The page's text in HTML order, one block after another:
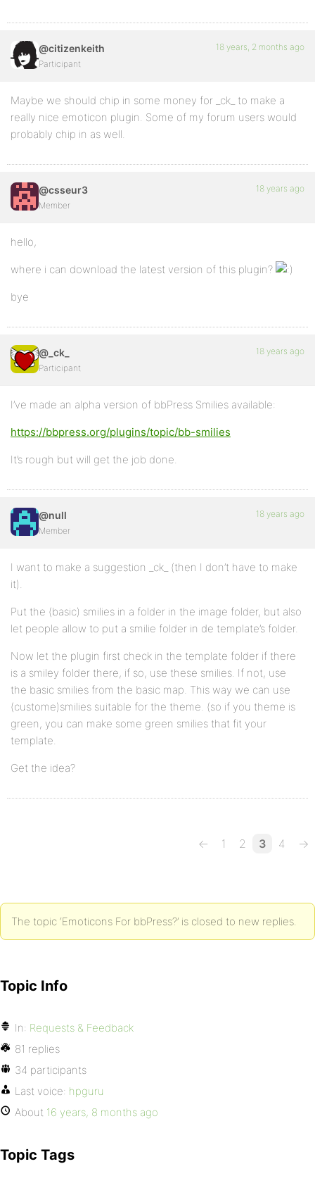
@citizenkeith
Participant
18 years, 2 months ago
Maybe we should chip in some money for _ck_ to make a
really nice emoticon plugin. Some of my forum users would
probably chip in as well.
@csseur3
Member
18 years ago
hello,
where i can download the latest version of this plugin?
bye
@_ck_
Participant
18 years ago
I’ve made an alpha version of bbPress Smilies available:
https://bbpress.org/plugins/topic/bb-smilies
It’s rough but will get the job done.
@null
Member
18 years ago
I want to make a suggestion _ck_ (then I don’t have to make
it).
Put the (basic) smilies in a folder in the image folder, but also
let people allow to put a smilie folder in de template’s folder.
Now let the plugin first check in the template folder if there
is a smiley folder there, if so, use these smilies. If not, use
the basic smilies from the basic map. This way we can use
(custome)smilies suitable for the theme. (so if you theme is
green, you can make some green smilies that fit your
template.
Get the idea?
← 1 2 3 4 →
The topic ‘Emoticons For bbPress?’ is closed to new replies.
Topic Info
In: Requests & Feedback
81 replies
34 participants
Last voice: hpguru
About 16 years, 8 months ago
Topic Tags